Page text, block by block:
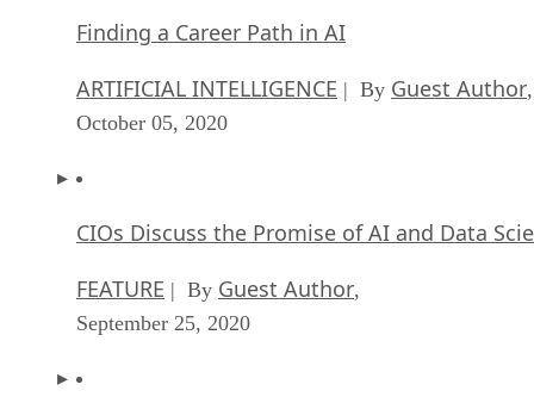
Finding a Career Path in AI
ARTIFICIAL INTELLIGENCE | By Guest Author,
October 05, 2020
CIOs Discuss the Promise of AI and Data
FEATURE | By Guest Author,
September 25, 2020